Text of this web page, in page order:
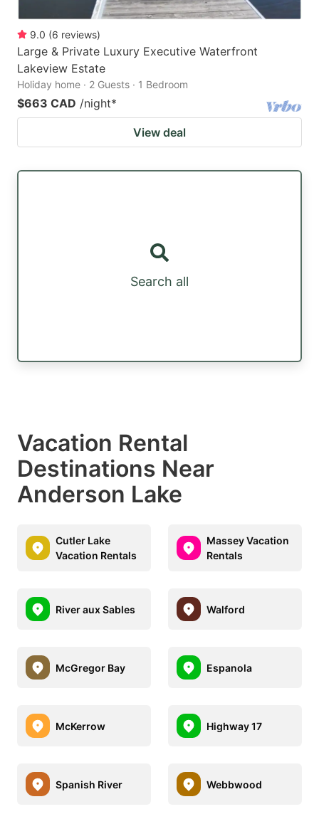
9.0 (6 reviews)
Large & Private Luxury Executive Waterfront
Lakeview Estate
Holiday home · 2 Guests · 1 Bedroom
$663 CAD /night*
View deal
Search all
Vacation Rental
Destinations Near
Anderson Lake
Cutler Lake
Vacation Rentals
Massey Vacation
Rentals
River aux Sables Walford
McGregor Bay Espanola
McKerrow Highway 17
Spanish River Webbwood